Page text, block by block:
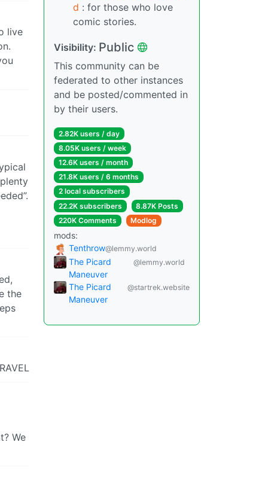
live
the
We
d : for those who love
comic stories.
Visibility: Public
This community can be
federated to other instances
and be posted/commented in
by their users.
2.82K users / day
8.05K users / week
12.6K users / month
21.8K users / 6 months
2 local subscribers
22.2K subscribers
8.87K Posts
220K Comments
Modlog
mods:
Tenthrow@lemmy.world
The Picard
Maneuver
@lemmy.world
The Picard
Maneuver
@startrek.website